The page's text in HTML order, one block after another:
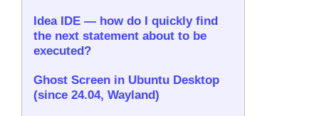
Idea IDE — how do I quickly find
the next statement about to be
executed?
Ghost Screen in Ubuntu Desktop
(since 24.04, Wayland)